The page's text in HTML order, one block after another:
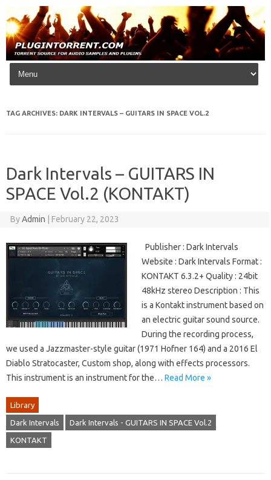
Skip to content
TAG ARCHIVES: DARK INTERVALS – GUITARS IN SPACE VOL.2
Dark Intervals – GUITARS IN
SPACE Vol.2 (KONTAKT)
ByAdmin February 22, 2023
Publisher : Dark Intervals
Website : Dark Intervals Format :
KONTAKT 6.3.2+ Quality : 24bit
48kHz stereo Description : This
is a Kontakt instrument based on
an electric guitar sound source.
During the recording process,
we used a Jazzmaster-style guitar (1971 Hofner 164) and a 2016 El
Diablo Stratocaster, Custom shop, along with effects processors.
This instrument is an instrument for the… Read More »
Library
Dark Intervals Dark Intervals - GUITARS IN SPACE Vol.2
KONTAKT